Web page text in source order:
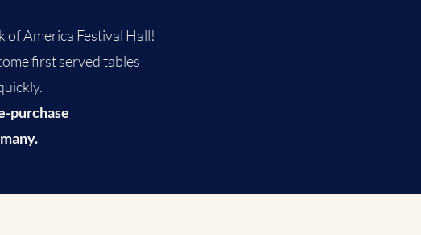
of America Festival Hall!​
first served tables
purchase